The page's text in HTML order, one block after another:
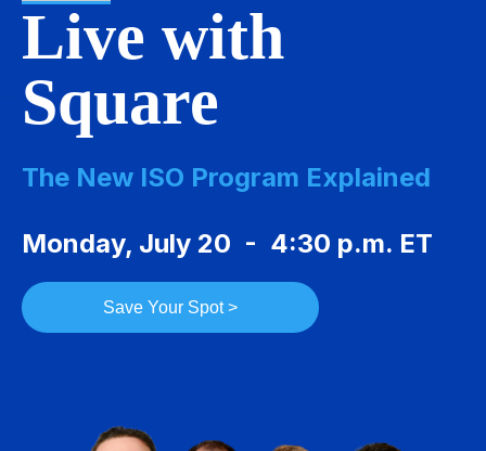
Live with
Square
The New ISO Program Explained
Monday, July 20 - 4:30 p.m. ET
Save Your Spot >